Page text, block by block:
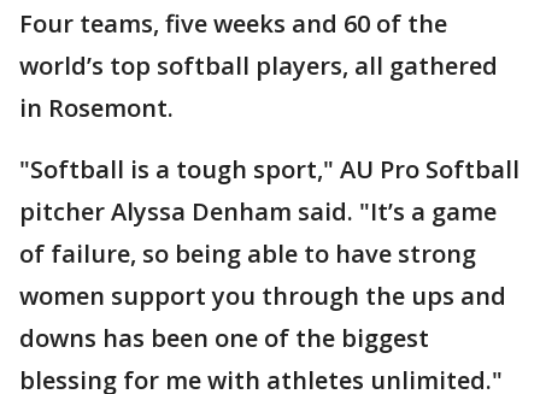
Four teams, five weeks and 60 of the
world’s top softball players, all gathered
in Rosemont.
"Softball is a tough sport," AU Pro Softball
pitcher Alyssa Denham said. "It’s a game
of failure, so being able to have strong
women support you through the ups and
downs has been one of the biggest
blessing for me with athletes unlimited."